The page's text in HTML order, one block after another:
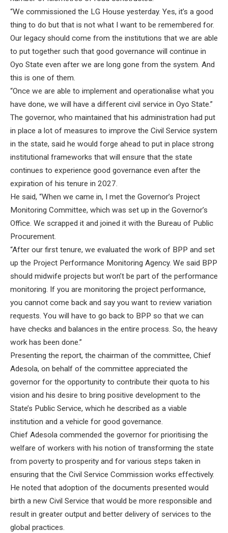
“We commissioned the LG House yesterday. Yes, it’s a good
thing to do but that is not what I want to be remembered for.
Our legacy should come from the institutions that we are able
to put together such that good governance will continue in
Oyo State even after we are long gone from the system. And
this is one of them.
“Once we are able to implement and operationalise what you
have done, we will have a different civil service in Oyo State.”
The governor, who maintained that his administration had put
in place a lot of measures to improve the Civil Service system
in the state, said he would forge ahead to put in place strong
institutional frameworks that will ensure that the state
continues to experience good governance even after the
expiration of his tenure in 2027.
He said, “When we came in, I met the Governor’s Project
Monitoring Committee, which was set up in the Governor’s
Office. We scrapped it and joined it with the Bureau of Public
Procurement.
“After our first tenure, we evaluated the work of BPP and set
up the Project Performance Monitoring Agency. We said BPP
should midwife projects but won’t be part of the performance
monitoring. If you are monitoring the project performance,
you cannot come back and say you want to review variation
requests. You will have to go back to BPP so that we can
have checks and balances in the entire process. So, the heavy
work has been done.”
Presenting the report, the chairman of the committee, Chief
Adesola, on behalf of the committee appreciated the
governor for the opportunity to contribute their quota to his
vision and his desire to bring positive development to the
State’s Public Service, which he described as a viable
institution and a vehicle for good governance.
Chief Adesola commended the governor for prioritising the
welfare of workers with his notion of transforming the state
from poverty to prosperity and for various steps taken in
ensuring that the Civil Service Commission works effectively.
He noted that adoption of the documents presented would
birth a new Civil Service that would be more responsible and
result in greater output and better delivery of services to the
global practices.